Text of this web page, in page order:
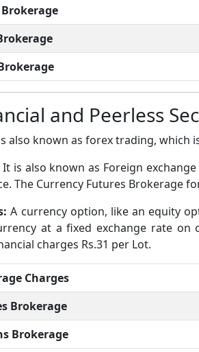
and Peerless
also known as forex trading, which
It is also known as Foreign
The Currency Futures Brokerage
A currency option, like an equity
at a fixed exchange rate
charges Rs.31 per Lot.
Charges
Brokerage
Brokerage